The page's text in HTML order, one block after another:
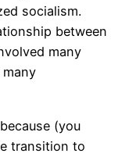
socialism.
between
many
(you
transition to